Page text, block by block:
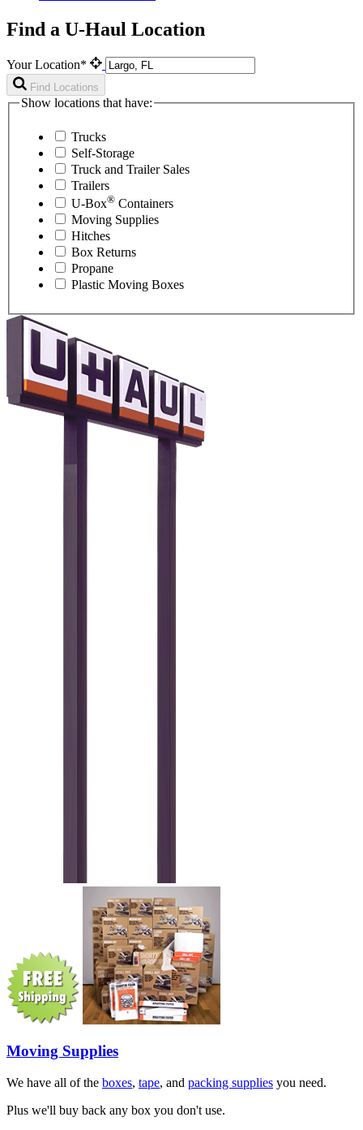
Find a U-Haul Location
Your Location*
Find Locations
Show locations that have:
Trucks
Self-Storage
Truck and Trailer Sales
Trailers
U-Box® Containers
Moving Supplies
Hitches
Box Returns
Propane
Plastic Moving Boxes
Moving Supplies
We have all of the boxes, tape, and packing supplies you need.
Plus we'll buy back any box you don't use.